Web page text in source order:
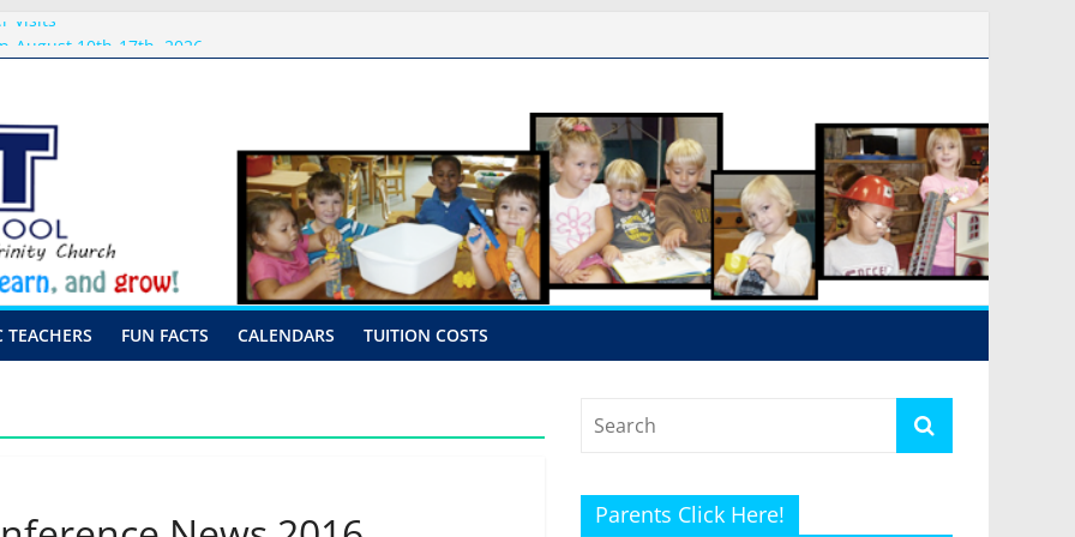
Visits
August 10th-17th, 2026
TEACHERS FUN FACTS CALENDARS TUITION COSTS
Parents Click Here!